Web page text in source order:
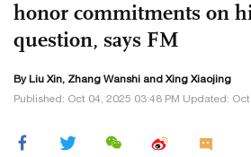
honor commitments on
question, says FM
By Liu Xin, Zhang Wanshi and Xing Xiaojing
Published: Oct 04, 2025 03:48 PM Updated: